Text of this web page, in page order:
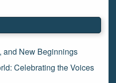
and New Beginnings
Celebrating the Voices